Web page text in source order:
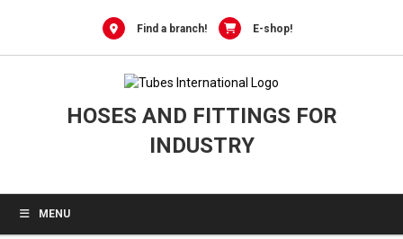
Find a branch! E-shop!
HOSES AND FITTINGS FOR
INDUSTRY
MENU